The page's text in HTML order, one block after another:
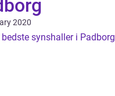
2020
bedste synshaller i Padborg